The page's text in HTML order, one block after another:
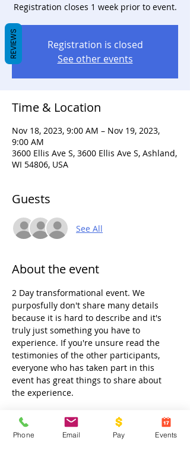
Registration closes 1 week prior to event.
Registration is closed
See other events
Time & Location
Nov 18, 2023, 9:00 AM – Nov 19, 2023,
9:00 AM
3600 Ellis Ave S, 3600 Ellis Ave S, Ashland,
WI 54806, USA
Guests
See All
About the event
2 Day transformational event. We
purposfully don't share many details
because it is hard to describe and it's
truly just something you have to
experience. If you're unsure read the
testimonies of the other participants,
everyone who has taken part in this
event has great things to share about
the experience.
Phone Email Pay Events
REVIEWS